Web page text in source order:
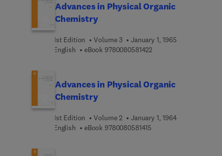
Advances in Physical Organic
Chemistry
1st Edition Volume 3
January 1, 1965
English
eBook 97800805814229 7 8 0 0 8 0 5 8 1 4 2 2
Advances in Physical Organic
Chemistry
1st Edition Volume 2
January 1, 1964
English
eBook 9780080581415